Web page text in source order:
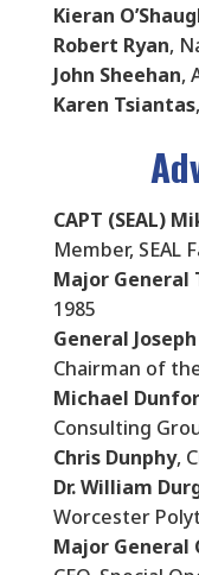
Kieran
Robert Ryan,
John Sheehan,
Karen Tsiantas
CAPT (SEAL)
Member, SEAL
Major General
1985
General
Chairman of
Michael
Consulting
Chris Dunphy,
Dr. William
Worcester
Major General